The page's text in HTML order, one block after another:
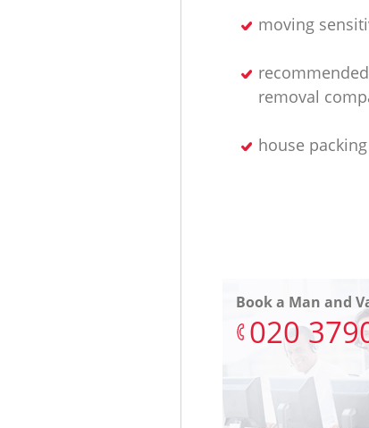
moving
removal
house packing
Book a Man and
‎020